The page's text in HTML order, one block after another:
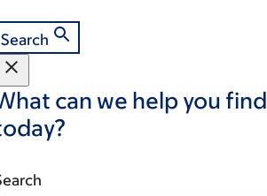
Search
can we help you find